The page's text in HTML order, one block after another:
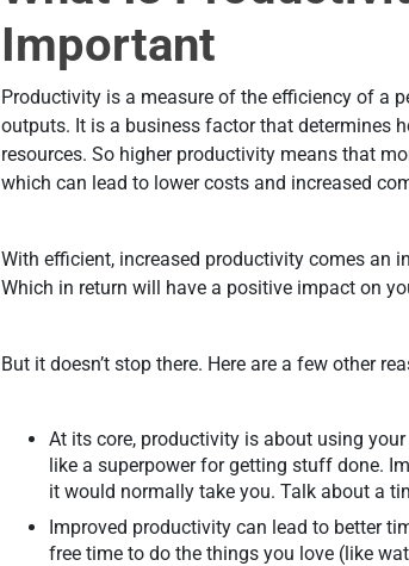
Important
Productivity is a measure of the efficiency of a
outputs. It is a business factor that determines
resources. So higher productivity means that
which can lead to lower costs and increased
With efficient, increased productivity comes an
Which in return will have a positive impact on
But it doesn’t stop there. Here are a few other
At its core, productivity is about using
like a superpower for getting stuff done.
it would normally take you. Talk about a
Improved productivity can lead to better
free time to do the things you love (like